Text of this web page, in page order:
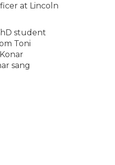
at Lincoln
student
Toni
sang